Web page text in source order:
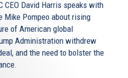
CEO David Harris speaks with
Mike Pompeo about rising
of American global
Administration withdrew
and the need to bolster the